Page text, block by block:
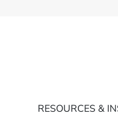
RESOURCES &